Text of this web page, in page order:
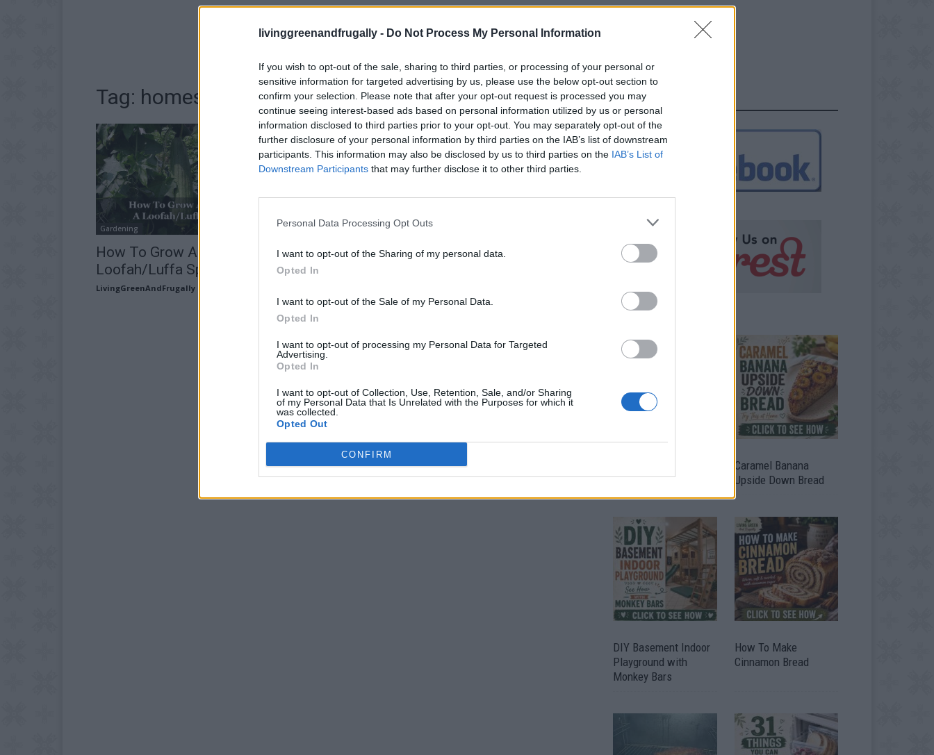
livinggreenandfrugally - Do Not Process My Personal Information
If you wish to opt-out of the sale, sharing to third parties, or processing of your personal or
sensitive information for targeted advertising by us, please use the below opt-out section to
confirm your selection. Please note that after your opt-out request is processed you may
continue seeing interest-based ads based on personal information utilized by us or personal
information disclosed to third parties prior to your opt-out. You may separately opt-out of the
further disclosure of your personal information by third parties on the IAB’s list of downstream
participants. This information may also be disclosed by us to third parties on the IAB’s List of
Downstream Participants that may further disclose it to other third parties.
Personal Data Processing Opt Outs
I want to opt-out of the Sharing of my personal data.
Opted In
I want to opt-out of the Sale of my Personal Data.
Opted In
I want to opt-out of processing my Personal Data for Targeted
Advertising.
Opted In
I want to opt-out of Collection, Use, Retention, Sale, and/or Sharing
of my Personal Data that Is Unrelated with the Purposes for which it
was collected.
Opted Out
CONFIRM
Tag: homestead crafts
Gardening
How To Grow And Make A
Loofah/Luffa Sponge
LivingGreenAndFrugally
FOLLOW US
From Free Pallets
Caramel Banana
Upside Down Bread
DIY Basement Indoor
Playground with
Monkey Bars
How To Make
Cinnamon Bread